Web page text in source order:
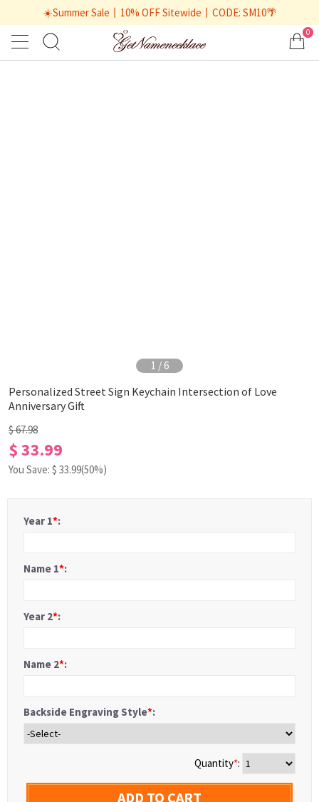
☀️Summer Sale丨10% OFF Sitewide丨CODE: SM10🌴
0
1 / 6
Personalized Street Sign Keychain Intersection of Love
Anniversary Gift
$ 67.98
$ 33.99
You Save: $ 33.99(50%)
Year 1*:
Name 1*:
Year 2*:
Name 2*:
Backside Engraving Style*:
Quantity*:
ADD TO CART